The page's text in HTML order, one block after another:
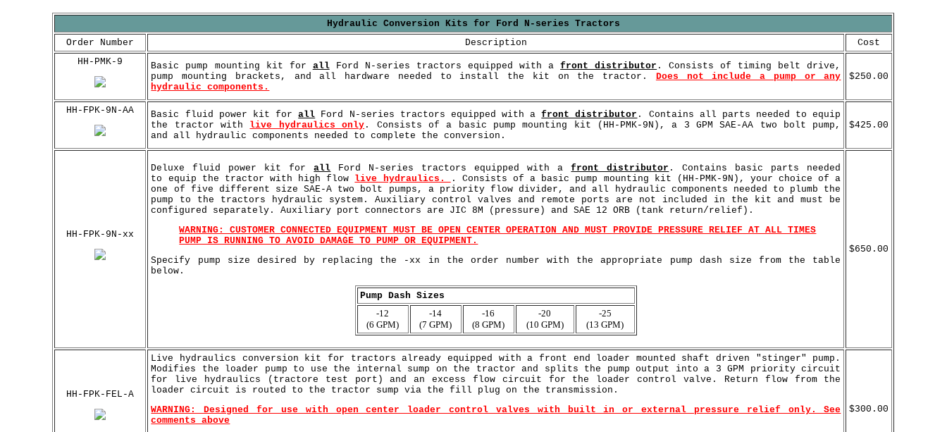
Hydraulic Conversion Kits for Ford N-series Tractors
Order Number
Description
Cost
HH-PMK-9
Basic pump mounting kit for allFord N-series tractors equipped with afront distributor . Consists of timing belt drive,
pump mounting brackets, and all hardware needed to install the kit on the tractor. Does not include a pump or any
hydraulic components.
$250.00
HH-FPK-9N-AA Basic fluid power kit forall Ford N-series tractors equipped with afront distributor . Contains all parts needed to equip
the tractor with live hydraulics only . Consists of a basic pump mounting kit (HH-PMK-9N), a 3 GPM SAE-AA two bolt pump,
and all hydraulic components needed to complete the conversion.
$425.00
HH-FPK-9N-xx
Deluxe fluid power kit forall Ford N-series tractors equipped with afront distributor . Contains basic parts needed
to equip the tractor with high flow live hydraulics.
. Consists of a basic pump mounting kit (HH-PMK-9N), your choice of a
one of five different size SAE-A two bolt pumps, a priority flow divider, and all hydraulic components needed to plumb the
pump to the tractors hydraulic system. Auxiliary control valves and remote ports are not included in the kit and must be
configured separately. Auxiliary port connectors are JIC 8M (pressure) and SAE 12 ORB (tank return/relief).
WARNING: CUSTOMER CONNECTED EQUIPMENT MUST BE OPEN CENTER OPERATION AND MUST PROVIDE PRESSURE RELIEF AT ALL TIMES
PUMP IS RUNNING TO AVOID DAMAGE TO PUMP OR EQUIPMENT.
Specify pump size desired by replacing the -xx in the order number with the appropriate pump dash size from the table
below.
Pump Dash Sizes
-12
(6 GPM)
-14
(7 GPM)
-16
(8 GPM)
-20
(10 GPM)
-25
(13 GPM)
$650.00
HH-FPK-FEL-A
Live hydraulics conversion kit for tractors already equipped with a front end loader mounted shaft driven "stinger" pump.
Modifies the loader pump to use the internal sump on the tractor and splits the pump output into a 3 GPM priority circuit
for live hydraulics (tractore test port) and an excess flow circuit for the loader control valve. Return flow from the
loader circuit is routed to the tractor sump via the fill plug on the transmission.
WARNING: Designed for use with open center loader control valves with built in or external pressure relief only. See
comments above
$300.00